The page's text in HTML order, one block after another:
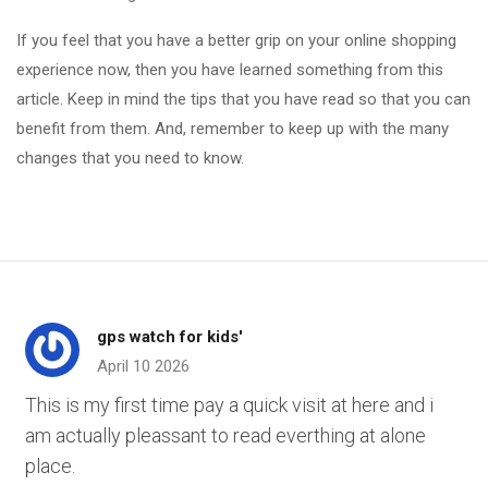
If you feel that you have a better grip on your online shopping
experience now, then you have learned something from this
article. Keep in mind the tips that you have read so that you can
benefit from them. And, remember to keep up with the many
changes that you need to know.
gps watch for kids'
April 10 2026
This is my first time pay a quick visit at here and i
am actually pleassant to read everthing at alone
place.